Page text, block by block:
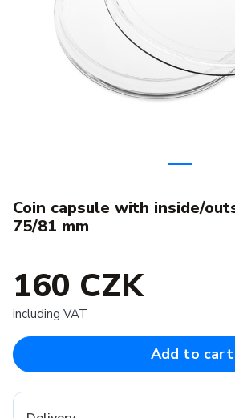
Coin capsule with inside/
75/81 mm
160 CZK
including VAT
Add to cart